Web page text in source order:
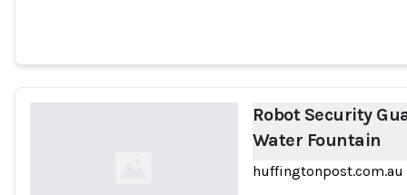
Robot Security
Water Fountain
huffingtonpost.com.au